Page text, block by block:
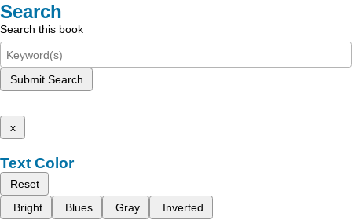
Search
Search this book
Submit Search
x
Text Color
Reset
Bright
Blues Gray Inverted